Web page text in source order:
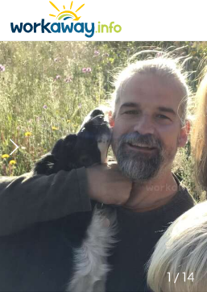
CONTENT
MAIN NAVIGATION
1/14